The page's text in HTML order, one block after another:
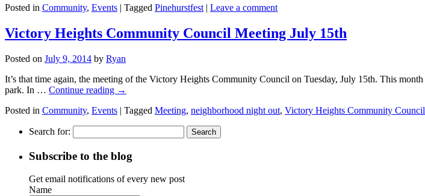
Posted in Community, Events | Tagged Pinehurstfest | Leave a comment
Victory Heights Community Council Meeting July 15th
Posted on July 9, 2014 by Ryan
It’s that time again, the meeting of the Victory Heights Community Council on Tuesday, July 15th. This
park. In … Continue reading →
Posted in Community, Events | Tagged Meeting, neighborhood night out, Victory Heights Community Council
Search for:
Subscribe to the blog
Get email notifications of every new post
Name